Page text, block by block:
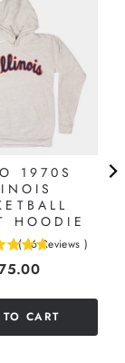
1970S
HOODIE
( 16 Reviews )
CART